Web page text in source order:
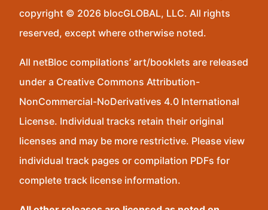
copyright © 2026 blocGLOBAL, LLC. All rights
reserved, except where otherwise noted.
All netBloc compilations’ art/booklets are released
under a Creative Commons Attribution-
NonCommercial-NoDerivatives 4.0 International
License. Individual tracks retain their original
licenses and may be more restrictive. Please view
individual track pages or compilation PDFs for
complete track license information.